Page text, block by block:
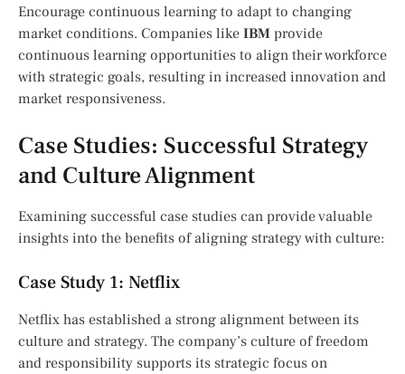
Encourage continuous learning to adapt to changing
market conditions. Companies like IBM provide
continuous learning opportunities to align their workforce
with strategic goals, resulting in increased innovation and
market responsiveness.
Case Studies: Successful Strategy
and Culture Alignment
Examining successful case studies can provide valuable
insights into the benefits of aligning strategy with culture:
Case Study 1: Netflix
Netflix has established a strong alignment between its
culture and strategy. The company’s culture of freedom
and responsibility supports its strategic focus on